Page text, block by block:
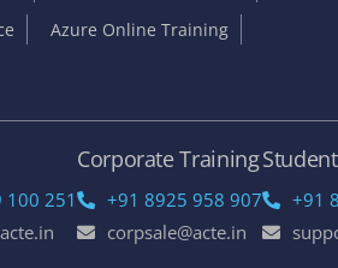
Azure Online Training
100 251
Corporate Training
+91 8925 958 907
corpsale@acte.in
+91